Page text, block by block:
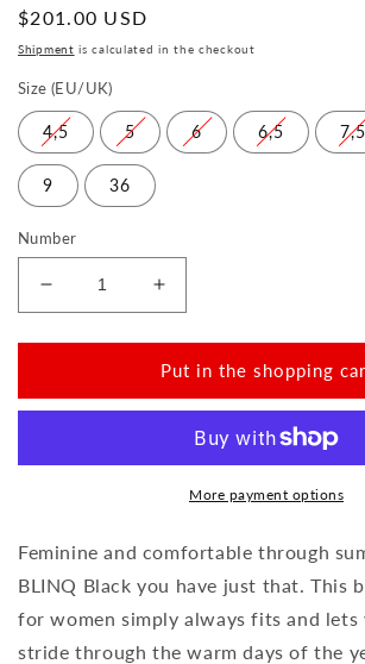
Normal
price
$201.00 USD
Shipment is calculated in the checkout
Size (EU/UK)
4,5 5 6 6,5 7,5
9 36
Number
Reduce
the
amount
BLINQ
Increase
the
amount
for
BLINQ
Put in the shopping
More payment options
Feminine and comfortable through
BLINQ Black you have just that. This
for women simply always fits and lets
stride through the warm days of the